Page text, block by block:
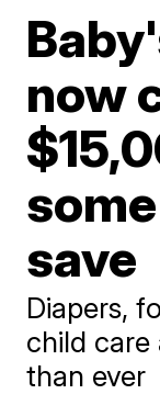
now
save
Diapers,
child care
than ever